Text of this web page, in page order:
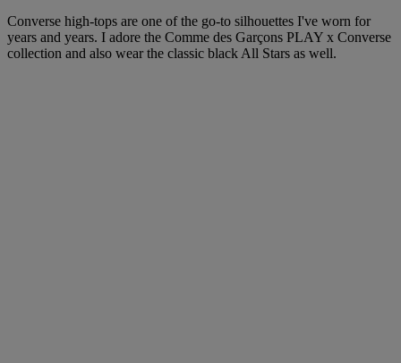
Converse high-tops are one of the go-to silhouettes I've worn for
years and years. I adore the Comme des Garçons PLAY x Converse
collection and also wear the classic black All Stars as well.